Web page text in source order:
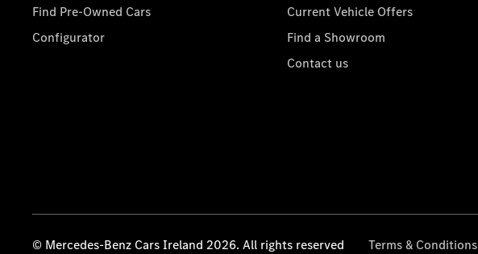
Find Pre-Owned Cars
Configurator
Current Vehicle Offers
Find a Showroom
Contact us
© Mercedes-Benz Cars Ireland 2026. All rights reserved Terms & Conditions